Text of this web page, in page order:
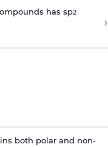
has sp2
›
both polar and non-